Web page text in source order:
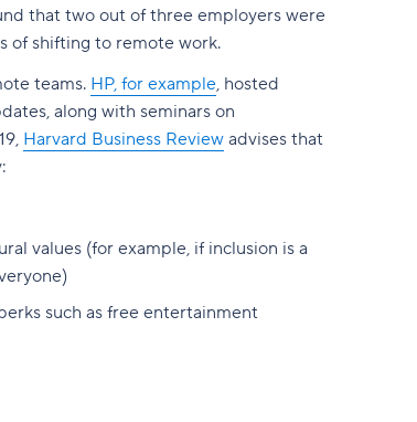
that two out of three employers were
of shifting to remote work.
teams. HP, for example, hosted
along with seminars on
Harvard Business Review advises that
values (for example, if inclusion is a
such as free entertainment